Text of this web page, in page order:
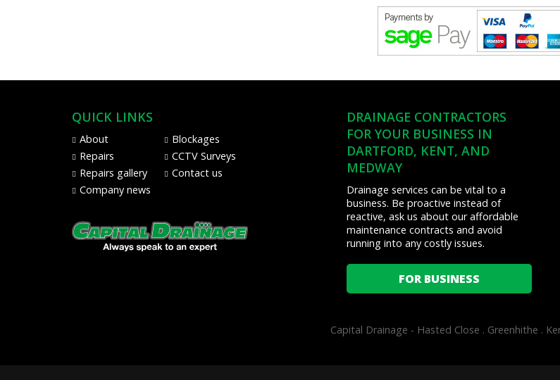
We
accept
payment
via
Visa,
Mastercard,
Maestro,
American
Express,
and
PayPal
QUICK LINKS
About
Blockages
Repairs
CCTV Surveys
Repairs gallery
Contact us
Company news
DRAINAGE CONTRACTORS
FOR YOUR BUSINESS IN
DARTFORD, KENT, AND
MEDWAY
Drainage services can be vital to a
business. Be proactive instead of
reactive, ask us about our affordable
maintenance contracts and avoid
running into any costly issues.
FOR BUSINESS
Capital Drainage - Hasted Close . Greenhithe .